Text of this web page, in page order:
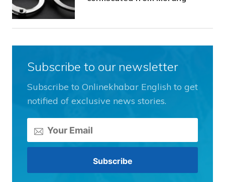
Subscribe to our newsletter
Subscribe to Onlinekhabar English to get
notified of exclusive news stories.